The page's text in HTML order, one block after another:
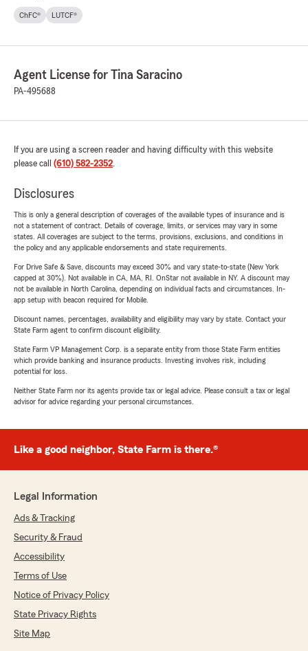
ChFC® LUTCF®
Agent License for Tina Saracino
PA-495688
If you are using a screen reader and having difficulty with this website
please call (610) 582-2352.
Disclosures
This is only a general description of coverages of the available types of insurance and is
not a statement of contract. Details of coverage, limits, or services may vary in some
states. All coverages are subject to the terms, provisions, exclusions, and conditions in
the policy and any applicable endorsements and state requirements.
For Drive Safe & Save, discounts may exceed 30% and vary state-to-state (New York
capped at 30%). Not available in CA, MA, RI. OnStar not available in NY. A discount may
not be available in North Carolina, depending on individual facts and circumstances. In-
app setup with beacon required for Mobile.
Discount names, percentages, availability and eligibility may vary by state. Contact your
State Farm agent to confirm discount eligibility.
State Farm VP Management Corp. is a separate entity from those State Farm entities
which provide banking and insurance products. Investing involves risk, including
potential for loss.
Neither State Farm nor its agents provide tax or legal advice. Please consult a tax or legal
advisor for advice regarding your personal circumstances.
Like a good neighbor, State Farm is there.®
Legal Information
Ads & Tracking
Security & Fraud
Accessibility
Terms of Use
Notice of Privacy Policy
State Privacy Rights
Site Map